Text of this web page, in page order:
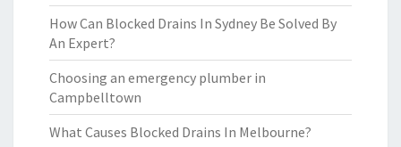
How Can Blocked Drains In Sydney Be Solved By
An Expert?
Choosing an emergency plumber in
Campbelltown
What Causes Blocked Drains In Melbourne?